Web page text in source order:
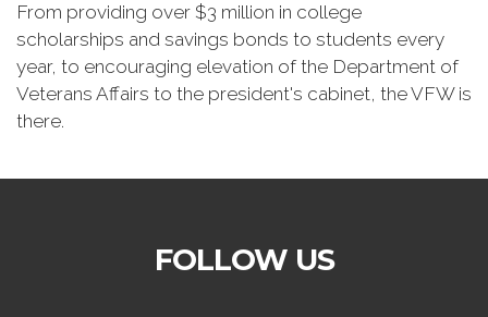
From providing over $3 million in college
scholarships and savings bonds to students every
year, to encouraging elevation of the Department of
Veterans Affairs to the president's cabinet, the VFW is
there.
FOLLOW US